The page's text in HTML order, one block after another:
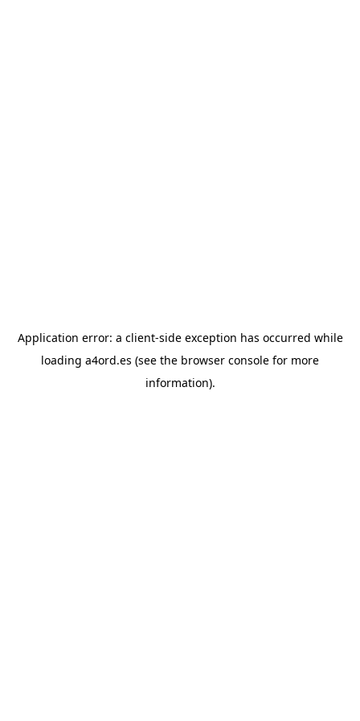
Application error: a client-side exception has occurred while
loading a4ord.es (see the browser console for more
information).